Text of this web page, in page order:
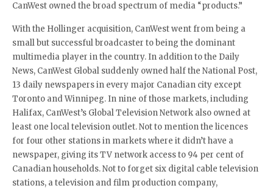
CanWest owned the broad spectrum of media “products.”
With the Hollinger acquisition, CanWest went from being a
small but successful broadcaster to being the dominant
multimedia player in the country. In addition to the Daily
News, CanWest Global suddenly owned half the National Post,
13 daily newspapers in every major Canadian city except
Toronto and Winnipeg. In nine of those markets, including
Halifax, CanWest’s Global Television Network also owned at
least one local television outlet. Not to mention the licences
for four other stations in markets where it didn’t have a
newspaper, giving its TV network access to 94 per cent of
Canadian households. Not to forget six digital cable television
stations, a television and film production company,